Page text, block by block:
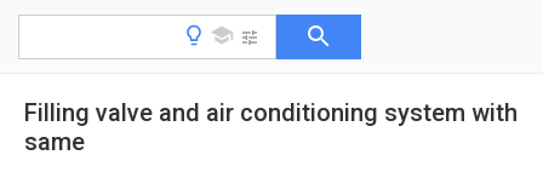
Filling valve and air conditioning system with
same